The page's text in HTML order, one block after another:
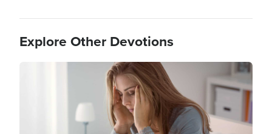
Explore Other Devotions